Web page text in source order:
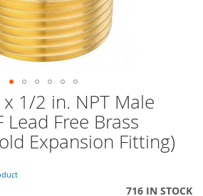
x 1/2 in. NPT Male
Lead Free Brass
Expansion Fitting)
716 IN STOCK